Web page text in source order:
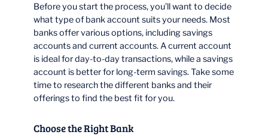
Before you start the process, you’ll want to decide
what type of bank account suits your needs. Most
banks offer various options, including savings
accounts and current accounts. A current account
is ideal for day-to-day transactions, while a savings
account is better for long-term savings. Take some
time to research the different banks and their
offerings to find the best fit for you.
Choose the Right Bank